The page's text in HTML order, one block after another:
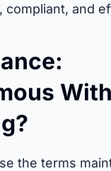
compliant, and
With
the terms